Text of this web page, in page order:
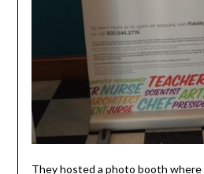
They hosted a photo booth where